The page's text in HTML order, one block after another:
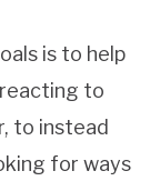
is to help
to
to instead
for ways